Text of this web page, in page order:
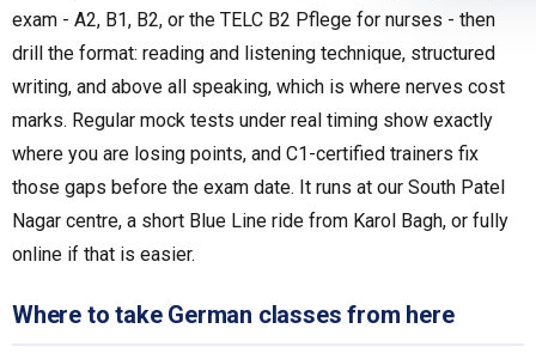
exam - A2, B1, B2, or the TELC B2 Pflege for nurses - then
drill the format: reading and listening technique, structured
writing, and above all speaking, which is where nerves cost
marks. Regular mock tests under real timing show exactly
where you are losing points, and C1-certified trainers fix
those gaps before the exam date. It runs at our South Patel
Nagar centre, a short Blue Line ride from Karol Bagh, or fully
online if that is easier.
Where to take German classes from here